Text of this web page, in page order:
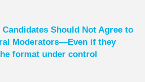
Should Not Agree to
Moderators—Even if they
format under control